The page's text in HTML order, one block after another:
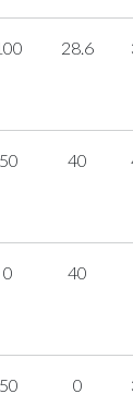
28.6
50 40
0 40
50 0